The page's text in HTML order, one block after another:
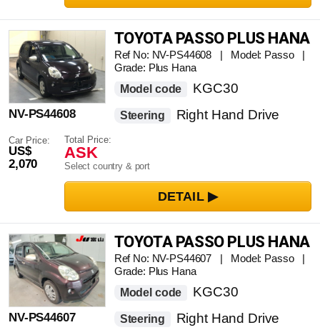
NV-PS44608
TOYOTA PASSO PLUS HANA
Ref No: NV-PS44608 | Model: Passo |
Grade: Plus Hana
Model code
KGC30
Steering Right Hand Drive
Car Price:
US$
2,070
Total Price:
ASK
Select country & port
NV-PS44607
TOYOTA PASSO PLUS HANA
Ref No: NV-PS44607 | Model: Passo |
Grade: Plus Hana
Model code
KGC30
Steering Right Hand Drive